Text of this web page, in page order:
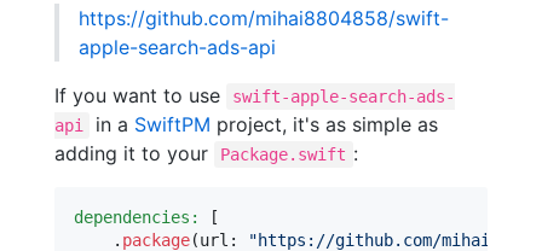
https://github.com/mihai8804858/swift-
apple-search-ads-api
If you want to use
swift-apple-search-ads-
api
in a SwiftPM project, it's as simple as
adding it to your
Package.swift :
dependencies:
[
. package(url : "https://github.com/